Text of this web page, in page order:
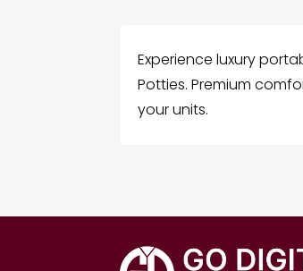
Experience luxury
Potties. Premium
your units.